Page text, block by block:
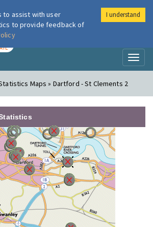
London Air
Maps » Dartford - St Clements 2
to assist with user
to provide feedback of
I understand